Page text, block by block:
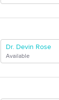
Dr. Devin Rose
Available